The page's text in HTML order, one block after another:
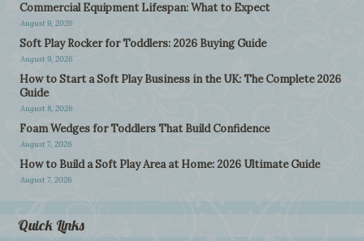
Commercial Equipment Lifespan: What to Expect
August 9, 2026
Soft Play Rocker for Toddlers: 2026 Buying Guide
August 9, 2026
How to Start a Soft Play Business in the UK: The Complete 2026
Guide
August 8, 2026
Foam Wedges for Toddlers That Build Confidence
August 7, 2026
How to Build a Soft Play Area at Home: 2026 Ultimate Guide
August 7, 2026
Quick Links